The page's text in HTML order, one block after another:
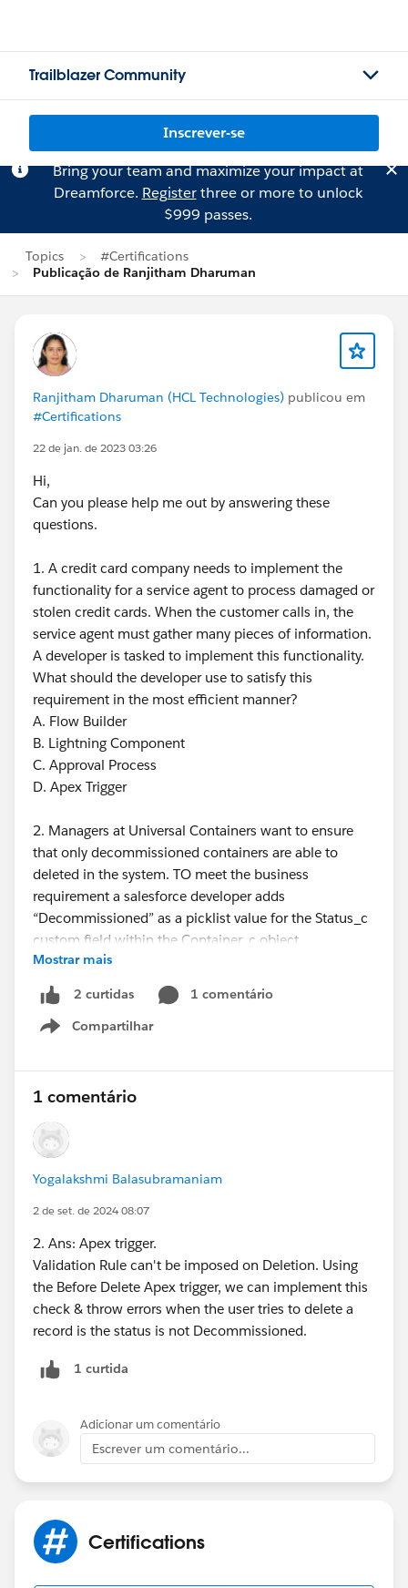
Trailblazer Community
Inscrever-se
Bring your team and maximize your impact at
Dreamforce. Registerthree or more to unlock
$999 passes.
Topics
#Certifications
Publicação de Ranjitham Dharuman
Ranjitham Dharuman (HCL Technologies) publicou em
#Certifications
22 de jan. de 2023 03:26
Hi,
Can you please help me out by answering these
questions.
1. A credit card company needs to implement the
functionality for a service agent to process damaged or
stolen credit cards. When the customer calls in, the
service agent must gather many pieces of information.
A developer is tasked to implement this functionality.
What should the developer use to satisfy this
requirement in the most efficient manner?
A. Flow Builder
B. Lightning Component
C. Approval Process
D. Apex Trigger
2. Managers at Universal Containers want to ensure
that only decommissioned containers are able to
deleted in the system. TO meet the business
requirement a salesforce developer adds
“Decommissioned” as a picklist value for the Status_c
custom field within the Container_c object.
Which tool should the developer use to enforce only
Container records with a status of “Decommissioned”
can be deleted?
A. After record triggered flow
B. Validation Rule
D. Apex trigger
Thanks :)
Mostrar mais
2 curtidas
1 comentário
Compartilhar
Show menu
1 comentário
Yogalakshmi Balasubramaniam
2 de set. de 2024 08:07
2. Ans: Apex trigger.
Validation Rule can't be imposed on Deletion. Using
the Before Delete Apex trigger, we can implement this
check & throw errors when the user tries to delete a
record is the status is not Decommissioned.
1 curtida
Adicionar um comentário
Escrever um comentário...
Certifications